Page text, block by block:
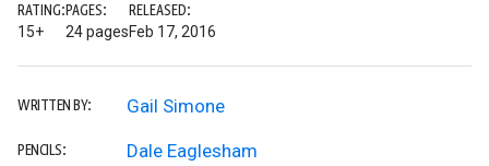
RATING:
15+
PAGES:
24 pages
RELEASED:
Feb 17, 2016
WRITTEN BY: Gail Simone
PENCILS:
Dale Eaglesham